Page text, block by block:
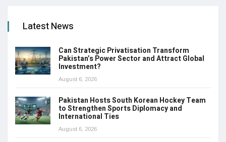
Latest News
Can Strategic Privatisation Transform
Pakistan’s Power Sector and Attract Global
Investment?
August 6, 2026
Pakistan Hosts South Korean Hockey Team
to Strengthen Sports Diplomacy and
International Ties
August 6, 2026